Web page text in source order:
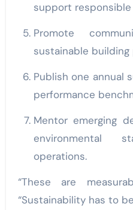
support
Promote community education about
sustainable building
Publish one annual summary of sustainability
performance
Mentor emerging developers on integrating
environmental
operations.
“These are
“Sustainability has to